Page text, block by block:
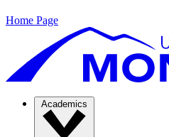
Home Page
Academics